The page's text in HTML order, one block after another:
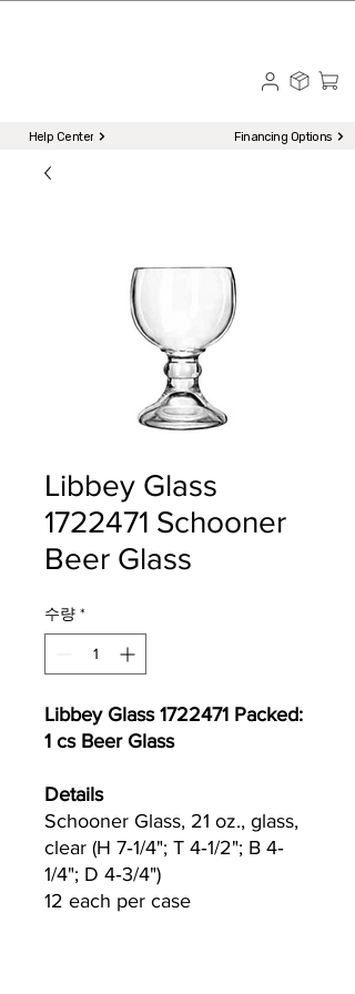
Help Center Financing Options
Libbey Glass
1722471 Schooner
Beer Glass
수량 *
Libbey Glass 1722471 Packed:
1 cs Beer Glass
Details
Schooner Glass, 21 oz., glass,
clear (H 7‐1/4"; T 4‐1/2"; B 4‐
1/4"; D 4‐3/4")
12 each per case